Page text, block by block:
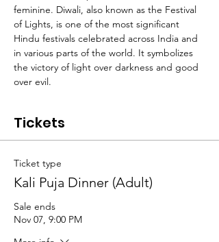
feminine. Diwali, also known as the Festival
of Lights, is one of the most significant
Hindu festivals celebrated across India and
in various parts of the world. It symbolizes
the victory of light over darkness and good
over evil.
Tickets
Ticket type
Kali Puja Dinner (Adult)
Sale ends
Nov 07, 9:00 PM